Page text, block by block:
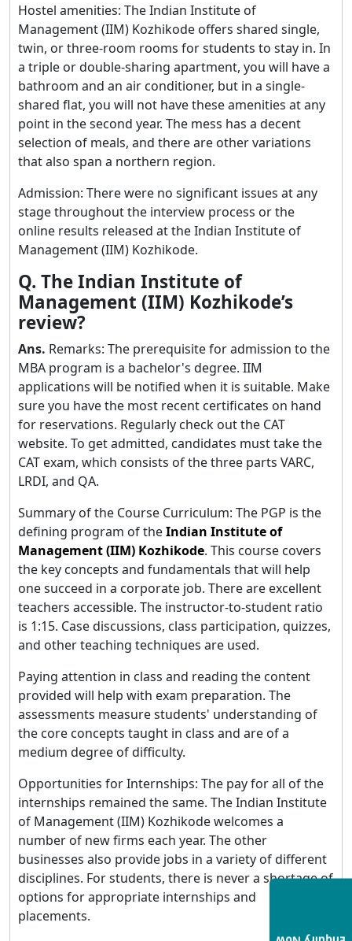
Hostel amenities: The Indian Institute of
Management (IIM) Kozhikode offers shared single,
twin, or three-room rooms for students to stay in. In
a triple or double-sharing apartment, you will have a
bathroom and an air conditioner, but in a single-
shared flat, you will not have these amenities at any
point in the second year. The mess has a decent
selection of meals, and there are other variations
that also span a northern region.
Admission: There were no significant issues at any
stage throughout the interview process or the
online results released at the Indian Institute of
Management (IIM) Kozhikode.
Q. The Indian Institute of
Management (IIM) Kozhikode’s
review?
Ans. Remarks: The prerequisite for admission to the
MBA program is a bachelor's degree. IIM
applications will be notified when it is suitable. Make
sure you have the most recent certificates on hand
for reservations. Regularly check out the CAT
website. To get admitted, candidates must take the
CAT exam, which consists of the three parts VARC,
LRDI, and QA.
Summary of the Course Curriculum: The PGP is the
defining program of theIndian Institute of
Management (IIM) Kozhikode. This course covers
the key concepts and fundamentals that will help
one succeed in a corporate job. There are excellent
teachers accessible. The instructor-to-student ratio
is 1:15. Case discussions, class participation, quizzes,
and other teaching techniques are used.
Paying attention in class and reading the content
provided will help with exam preparation. The
assessments measure students' understanding of
the core concepts taught in class and are of a
medium degree of difficulty.
Opportunities for Internships: The pay for all of the
internships remained the same. The Indian Institute
of Management (IIM) Kozhikode welcomes a
number of new firms each year. The other
businesses also provide jobs in a variety of different
disciplines. For students, there is never a shortage of
options for appropriate internships and
placements.